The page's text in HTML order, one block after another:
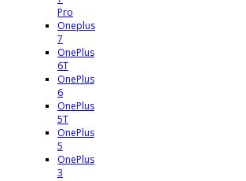
Pro
Oneplus
7
OnePlus
6T
OnePlus
6
OnePlus
5T
OnePlus
5
OnePlus
3